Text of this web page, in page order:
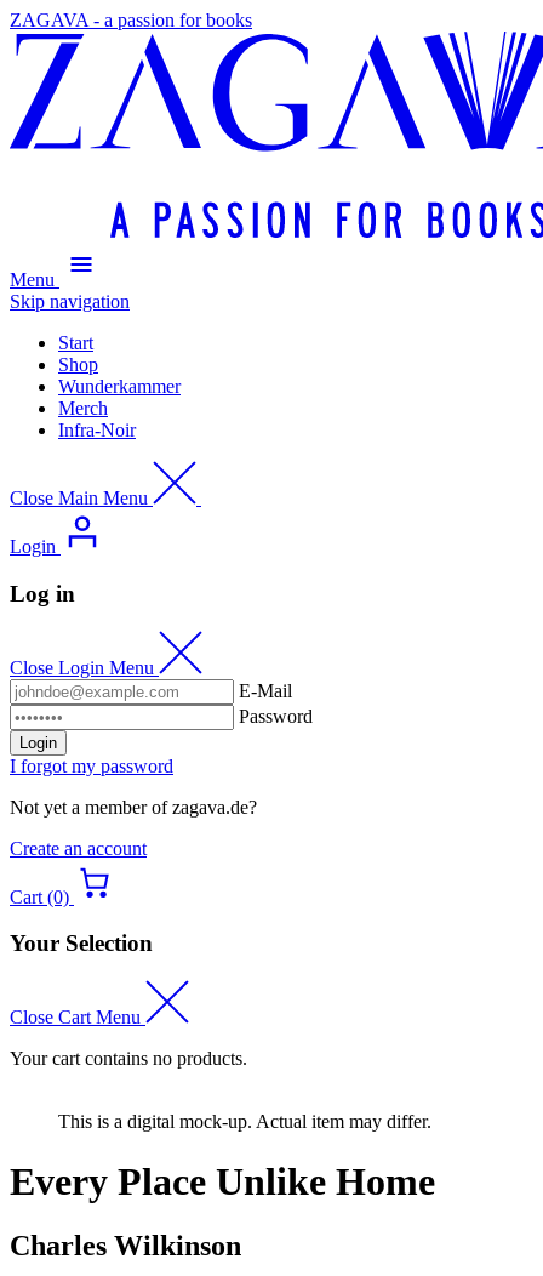
ZAGAVA - a passion for books
Menu
Skip navigation
Start
Shop
Wunderkammer
Merch
Infra-Noir
Close Main Menu
Login
Log in
Close Login Menu
E-Mail
Password
Login
I forgot my password
Not yet a member of zagava.de?
Create an account
Cart (0)
Your Selection
Close Cart Menu
Your cart contains no products.
This is a digital mock-up. Actual item may differ.
Every Place Unlike Home
Charles Wilkinson